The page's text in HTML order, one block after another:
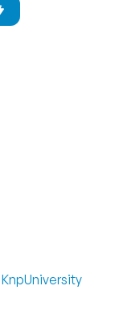
KnpUniversity